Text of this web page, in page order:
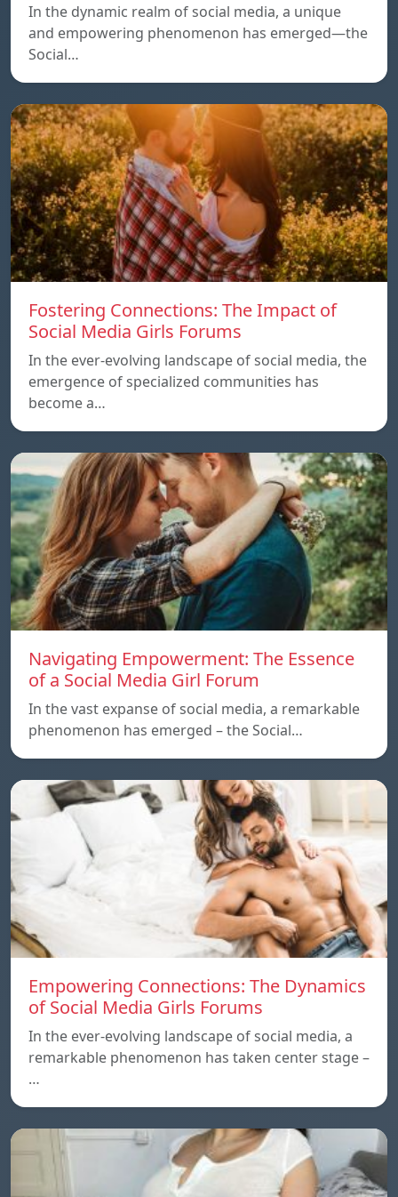
In the dynamic realm of social media, a unique
and empowering phenomenon has emerged—the
Social…
Fostering Connections: The Impact of
Social Media Girls Forums
In the ever-evolving landscape of social media, the
emergence of specialized communities has
become a…
Navigating Empowerment: The Essence
of a Social Media Girl Forum
In the vast expanse of social media, a remarkable
phenomenon has emerged – the Social…
Empowering Connections: The Dynamics
of Social Media Girls Forums
In the ever-evolving landscape of social media, a
remarkable phenomenon has taken center stage –
…